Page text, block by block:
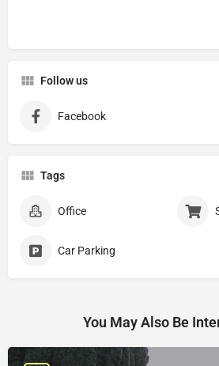
Follow us
Facebook
Tags
Office
Car Parking
You May Also Be